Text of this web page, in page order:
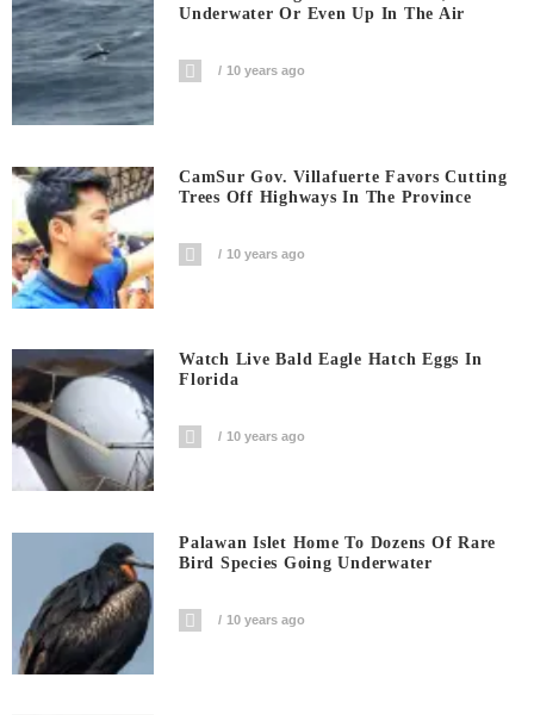
Underwater Or Even Up In The Air
10 years ago
CamSur Gov. Villafuerte Favors Cutting
Trees Off Highways In The Province
10 years ago
Watch Live Bald Eagle Hatch Eggs In
Florida
10 years ago
Palawan Islet Home To Dozens Of Rare
Bird Species Going Underwater
10 years ago